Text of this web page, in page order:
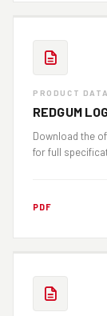
PRODUCT
REDGUM
Download the
for full
PDF